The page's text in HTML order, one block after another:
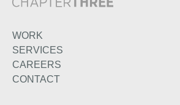
WORK
SERVICES
CAREERS
CONTACT